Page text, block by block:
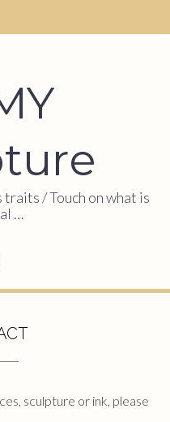
/ Touch on what is
…
sculpture or ink, please